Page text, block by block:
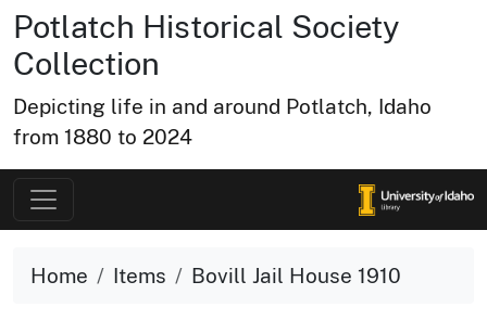
Potlatch Historical Society
Collection
Depicting life in and around Potlatch, Idaho
from 1880 to 2024
Home Items Bovill Jail House 1910